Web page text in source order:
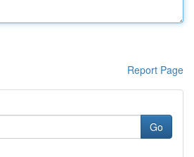
Report Page
Go